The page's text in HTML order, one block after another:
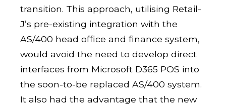
transition. This approach, utilising Retail-
J’s pre-existing integration with the
AS/400 head office and finance system,
would avoid the need to develop direct
interfaces from Microsoft D365 POS into
the soon-to-be replaced AS/400 system.
It also had the advantage that the new